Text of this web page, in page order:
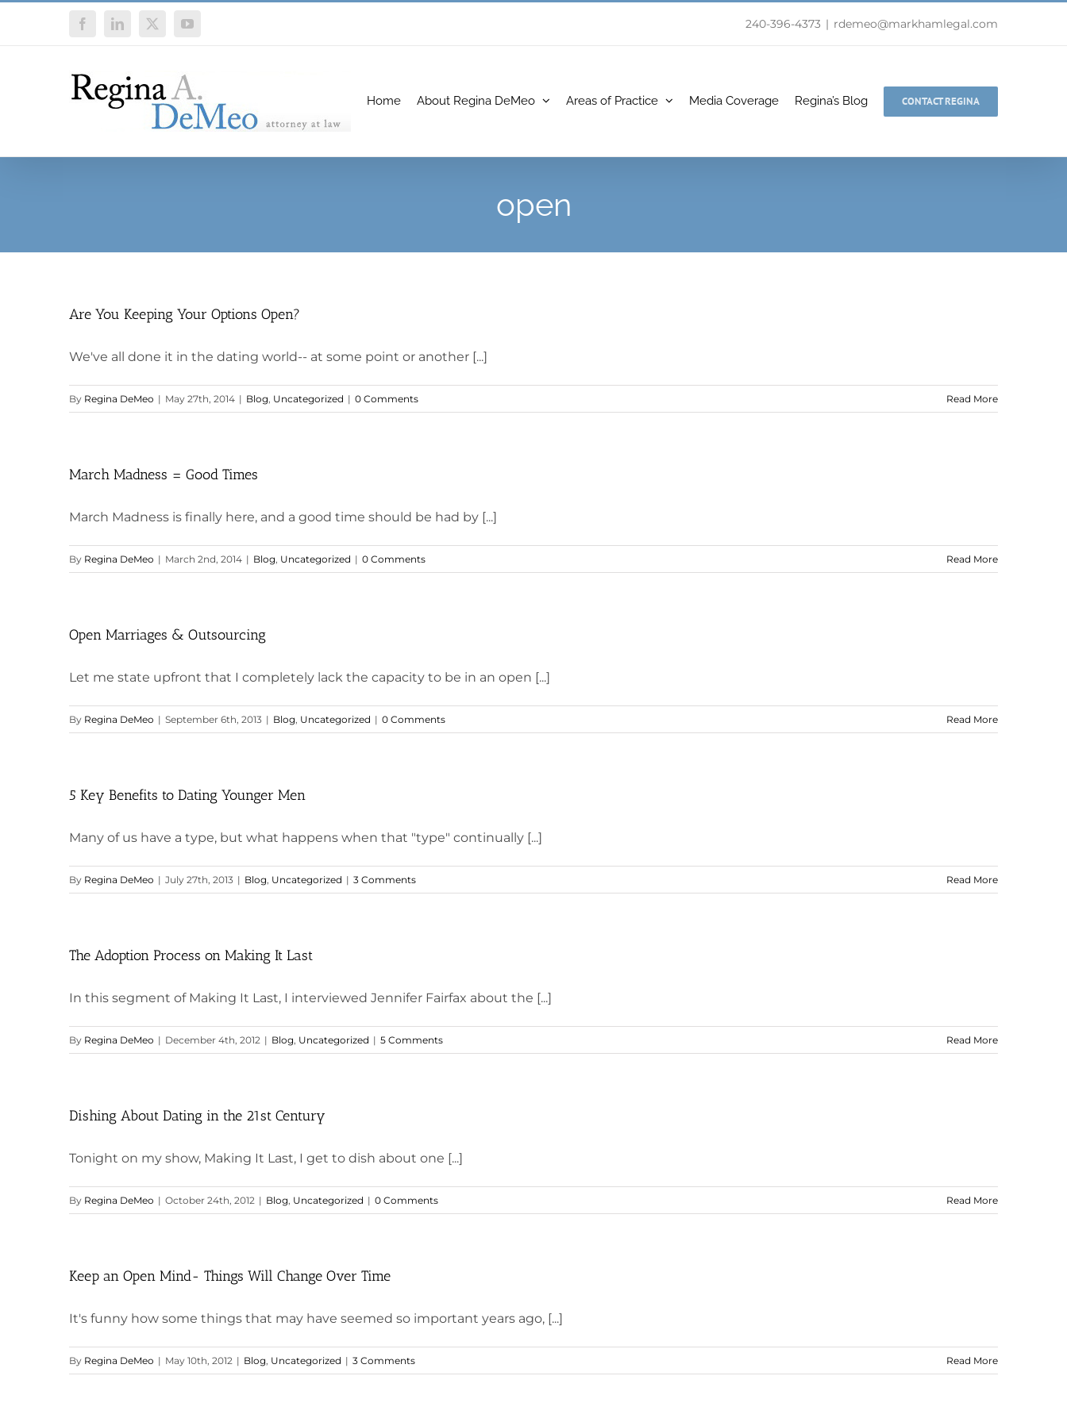
FacebookLinkedIn
X YouTube 240-396-4373 | rdemeo@markhamlegal.com
Home About Regina DeMeo Areas of Practice Media Coverage Regina’s Blog CONTACT REGINA
open
Are You Keeping Your Options Open?
We've all done it in the dating world-- at some point or another [...]
By Regina DeMeo | May 27th, 2014 | Blog, Uncategorized | 0 Comments Read More
March Madness = Good Times
March Madness is finally here, and a good time should be had by [...]
By Regina DeMeo | March 2nd, 2014 | Blog, Uncategorized | 0 Comments Read More
Open Marriages & Outsourcing
Let me state upfront that I completely lack the capacity to be in an open [...]
By Regina DeMeo | September 6th, 2013 | Blog, Uncategorized | 0 Comments Read More
5 Key Benefits to Dating Younger Men
Many of us have a type, but what happens when that "type" continually [...]
By Regina DeMeo | July 27th, 2013 | Blog, Uncategorized | 3 Comments Read More
The Adoption Process on Making It Last
In this segment of Making It Last, I interviewed Jennifer Fairfax about the [...]
By Regina DeMeo | December 4th, 2012 | Blog, Uncategorized | 5 Comments Read More
Dishing About Dating in the 21st Century
Tonight on my show, Making It Last, I get to dish about one [...]
By Regina DeMeo | October 24th, 2012 | Blog, Uncategorized | 0 Comments Read More
Keep an Open Mind- Things Will Change Over Time
It's funny how some things that may have seemed so important years ago, [...]
By Regina DeMeo | May 10th, 2012 | Blog, Uncategorized | 3 Comments Read More